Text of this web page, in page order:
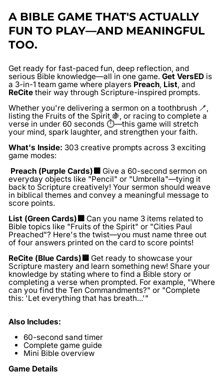
A BIBLE GAME THAT'S ACTUALLY
FUN TO PLAY—AND MEANINGFUL
TOO.
Get ready for fast-paced fun, deep reflection, and
serious Bible knowledge—all in one game. Get VersED is
a 3-in-1 team game where players Preach, List, and
ReCite their way through Scripture-inspired prompts.
Whether you're delivering a sermon on a toothbrush 🪥,
listing the Fruits of the Spirit 🍇, or racing to complete a
verse in under 60 seconds ⏱️—this game will stretch
your mind, spark laughter, and strengthen your faith.
What's Inside: 303 creative prompts across 3 exciting
game modes:
Preach (Purple Cards)🟪
Give a 60-second sermon on
everyday objects like "Pencil" or "Umbrella"—tying it
back to Scripture creatively! Your sermon should weave
in biblical themes and convey a meaningful message to
score points.
List (Green Cards)🟩
Can you name 3 items related to
Bible topics like "Fruits of the Spirit" or "Cities Paul
Preached"? Here's the twist—you must name three out
of four answers printed on the card to score points!
ReCite (Blue Cards)🟦 Get ready to showcase your
Scripture mastery and learn something new! Share your
knowledge by stating where to find a Bible story or
completing a verse when prompted. For example, "Where
can you find the Ten Commandments?" or "Complete
this: 'Let everything that has breath...'"
Also Includes:
60-second sand timer
Complete game guide
Mini Bible overview
Game Details